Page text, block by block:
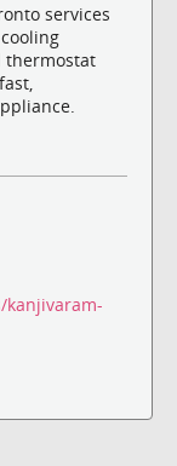
services
thermostat
kanjivaram-